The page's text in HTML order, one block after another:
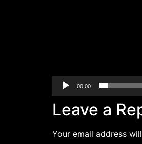
00:00
Leave a
Your email address